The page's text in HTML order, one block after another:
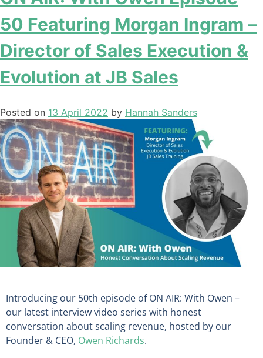
50 Featuring Morgan Ingram –
Director of Sales Execution &
Evolution at JB Sales
Posted on 13 April 2022 by Hannah Sanders
Introducing our 50th episode of ON AIR: With Owen –
our latest interview video series with honest
conversation about scaling revenue, hosted by our
Founder & CEO, Owen Richards.